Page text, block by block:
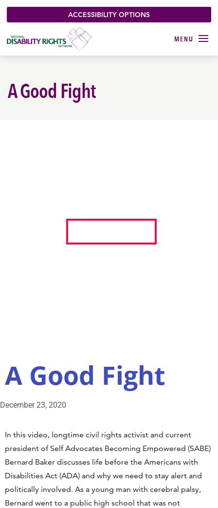
ACCESSIBILITY OPTIONS
A Good Fight
A Good Fight
December 23, 2020
In this video, longtime civil rights activist and current
president of Self Advocates Becoming Empowered (SABE)
Bernard Baker discusses life before the Americans with
Disabilities Act (ADA) and why we need to stay alert and
politically involved. As a young man with cerebral palsy,
Bernard went to a public high school that was not